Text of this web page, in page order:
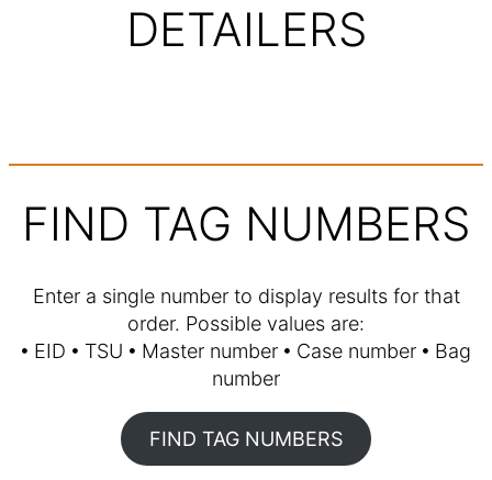
DETAILERS
FIND TAG NUMBERS
Enter a single number to display results for that
order. Possible values are:
🞄 EID 🞄 TSU 🞄 Master number 🞄 Case number 🞄 Bag
number
FIND TAG NUMBERS